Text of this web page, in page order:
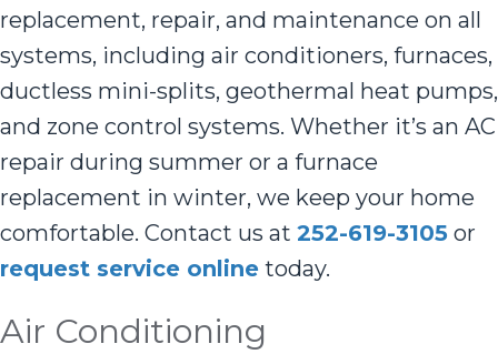
replacement, repair, and maintenance on all
systems, including air conditioners, furnaces,
ductless mini-splits, geothermal heat pumps,
and zone control systems. Whether it’s an AC
repair during summer or a furnace
replacement in winter, we keep your home
comfortable. Contact us at 252-619-3105 or
request service online today.
Air Conditioning